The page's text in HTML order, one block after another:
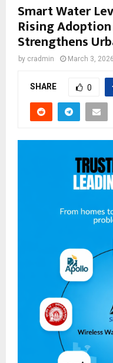
Smart Water
Rising
Strengthens
by cradmin March 3, 2026
SHARE 0